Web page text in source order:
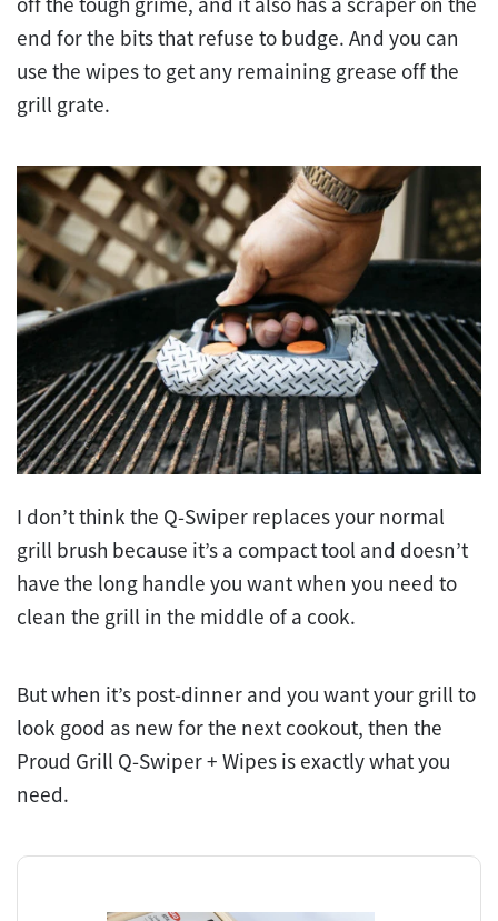
end for the bits that refuse to budge. And you can
use the wipes to get any remaining grease off the
grill grate.
I don’t think the Q-Swiper replaces your normal
grill brush because it’s a compact tool and doesn’t
have the long handle you want when you need to
clean the grill in the middle of a cook.
But when it’s post-dinner and you want your grill to
look good as new for the next cookout, then the
Proud Grill Q-Swiper + Wipes is exactly what you
need.